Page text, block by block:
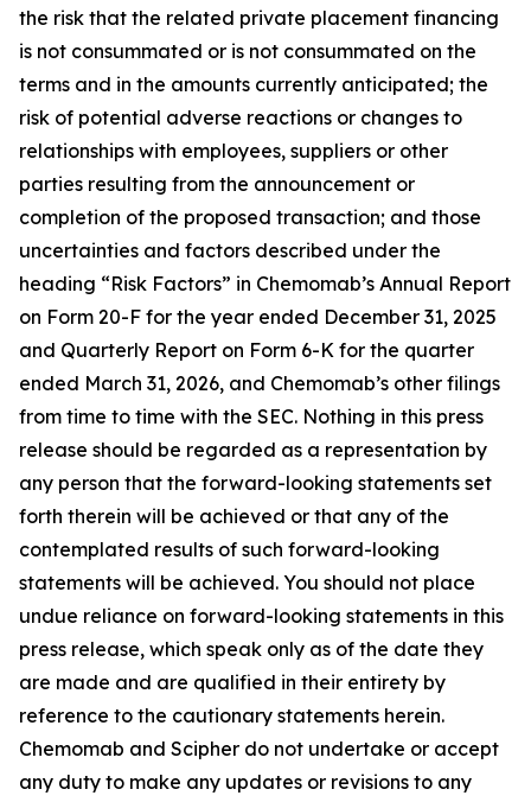
the risk that the related private placement financing
is not consummated or is not consummated on the
terms and in the amounts currently anticipated; the
risk of potential adverse reactions or changes to
relationships with employees, suppliers or other
parties resulting from the announcement or
completion of the proposed transaction; and those
uncertainties and factors described under the
heading “Risk Factors” in Chemomab’s Annual Report
on Form 20-F for the year ended December 31, 2025
and Quarterly Report on Form 6-K for the quarter
ended March 31, 2026, and Chemomab’s other filings
from time to time with the SEC. Nothing in this press
release should be regarded as a representation by
any person that the forward-looking statements set
forth therein will be achieved or that any of the
contemplated results of such forward-looking
statements will be achieved. You should not place
undue reliance on forward-looking statements in this
press release, which speak only as of the date they
are made and are qualified in their entirety by
reference to the cautionary statements herein.
Chemomab and Scipher do not undertake or accept
any duty to make any updates or revisions to any